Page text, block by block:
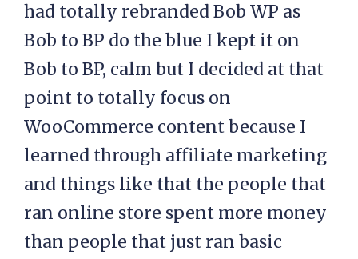
had totally rebranded Bob WP as
Bob to BP do the blue I kept it on
Bob to BP, calm but I decided at that
point to totally focus on
WooCommerce content because I
learned through affiliate marketing
and things like that the people that
ran online store spent more money
than people that just ran basic